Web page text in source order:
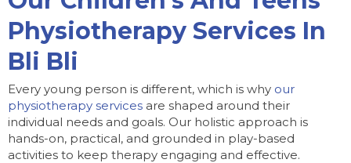
Physiotherapy Services In
Bli Bli
Every young person is different, which is why our
physiotherapy services are shaped around their
individual needs and goals. Our holistic approach is
hands-on, practical, and grounded in play-based
activities to keep therapy engaging and effective.